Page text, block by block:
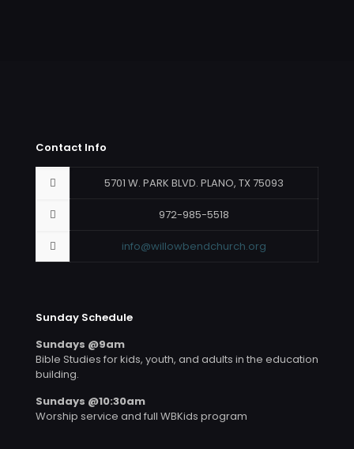
Contact Info
5701 W. PARK BLVD. PLANO, TX 75093
972-985-5518
info@willowbendchurch.org
Sunday Schedule
Sundays @9am
Bible Studies for kids, youth, and adults in the education
building.
Sundays @10:30am
Worship service and full WBKids program